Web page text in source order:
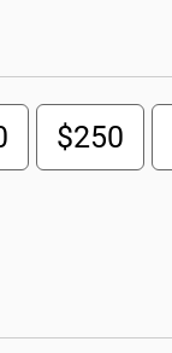
$250